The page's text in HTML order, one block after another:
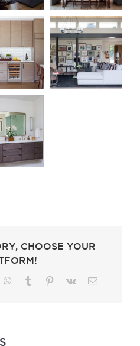
CHOOSE YOUR
WhatsApp
Tumblr Pinterest
Vk Email